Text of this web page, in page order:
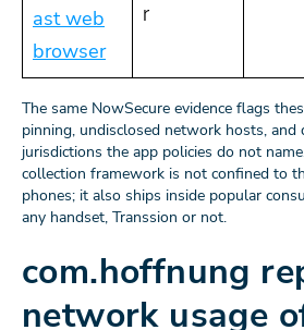
ast web
browser
r
The same NowSecure evidence flags
pinning, undisclosed network hosts,
jurisdictions the app policies do not
collection framework is not confined to
phones; it also ships inside popular
any handset, Transsion or not.
com.hoffnung
network usage